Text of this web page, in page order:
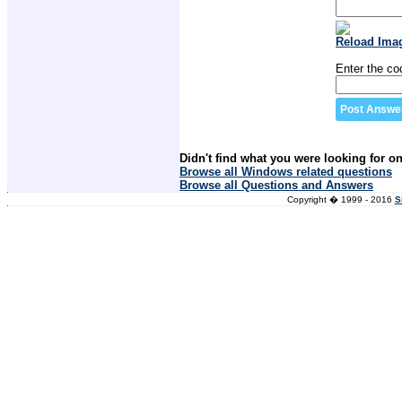
Reload
Enter the
Didn't find what you were looking for
Browse all Windows related questions
Browse all Questions and Answers
Copyright � 1999 - 2016